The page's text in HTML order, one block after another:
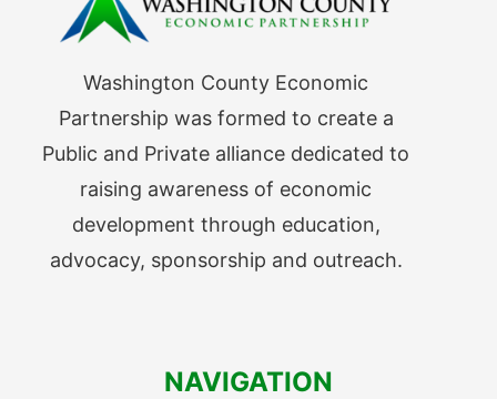
Washington County Economic
Partnership was formed to create a
Public and Private alliance dedicated to
raising awareness of economic
development through education,
advocacy, sponsorship and outreach.
NAVIGATION